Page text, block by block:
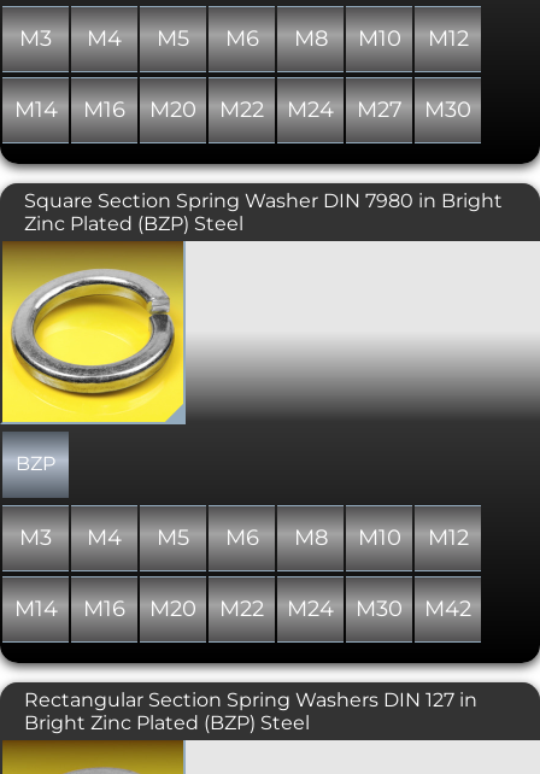
M3 M4 M5 M6 M8 M10 M12
M14 M16 M20 M22 M24 M27 M30
Square Section Spring Washer DIN 7980 in Bright
Zinc Plated (BZP) Steel
washer or a flat washer would be a
more suitable solution. In addition
Spring Washers do not offer protection
for the material being fastened.
BZP
M3 M4 M5 M6 M8 M10 M12
M14 M16 M20 M22 M24 M30 M42
Rectangular Section Spring Washers DIN 127 in
Bright Zinc Plated (BZP) Steel